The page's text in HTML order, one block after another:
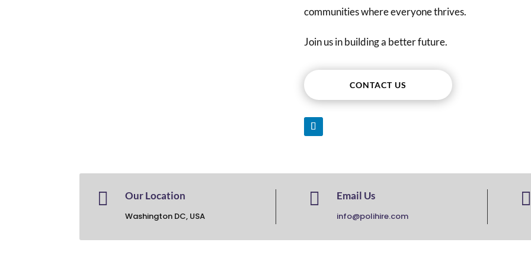
communities where everyone thrives.
Join us in building a better future.
CONTACT US
 Our Location
Washington DC, USA
 Email Us
info@polihire.com
